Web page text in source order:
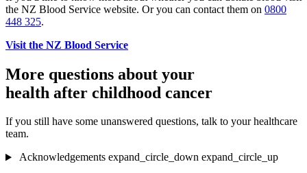
the NZ Blood Service website. Or you can contact them on 0800
448 325.
Visit the NZ Blood Service
More questions about your
health after childhood cancer
If you still have some unanswered questions, talk to your healthcare
team.
Acknowledgements expand_circle_down expand_circle_up